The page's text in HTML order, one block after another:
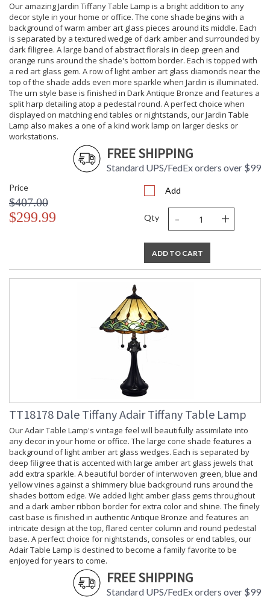
Our amazing Jardin Tiffany Table Lamp is a bright addition to any
decor style in your home or office. The cone shade begins with a
background of warm amber art glass pieces around its middle. Each
is separated by a textured wedge of dark amber and surrounded by
dark filigree. A large band of abstract florals in deep green and
orange runs around the shade's bottom border. Each is topped with
a red art glass gem. A row of light amber art glass diamonds near the
top of the shade adds even more sparkle when Jardin is illuminated.
The urn style base is finished in Dark Antique Bronze and features a
split harp detailing atop a pedestal round. A perfect choice when
displayed on matching end tables or nightstands, our Jardin Table
Lamp also makes a one of a kind work lamp on larger desks or
workstations.
FREE SHIPPING
Standard UPS/FedEx orders over $99
Price
$407.00
$299.99
Add
Qty - +
ADD TO CART
TT18178 Dale Tiffany Adair Tiffany Table Lamp
Our Adair Table Lamp's vintage feel will beautifully assimilate into
any decor in your home or office. The large cone shade features a
background of light amber art glass wedges. Each is separated by
deep filigree that is accented with large amber art glass jewels that
add extra sparkle. A beautiful border of interwoven green, blue and
yellow vines against a shimmery blue background runs around the
shades bottom edge. We added light amber glass gems throughout
and a dark amber ribbon border for extra color and shine. The finely
cast base is finished in authentic Antique Bronze and features an
intricate design at the top, flared center column and round pedestal
base. A perfect choice for nightstands, consoles or end tables, our
Adair Table Lamp is destined to become a family favorite to be
enjoyed for years to come.
FREE SHIPPING
Standard UPS/FedEx orders over $99